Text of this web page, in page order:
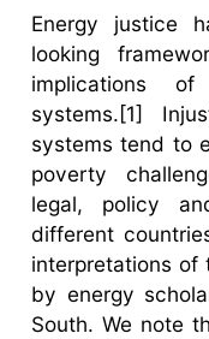
Energy justice
looking
implications
systems.[1]
systems tend to
poverty
legal, policy
different
interpretations of
by energy
South. We note